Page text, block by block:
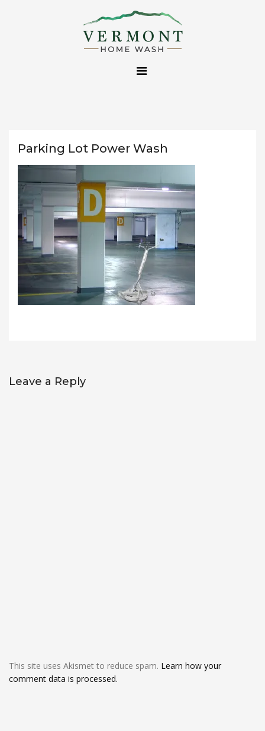
Parking Lot Power Wash
Leave a Reply
This site uses Akismet to reduce spam. Learn how your
comment data is processed.